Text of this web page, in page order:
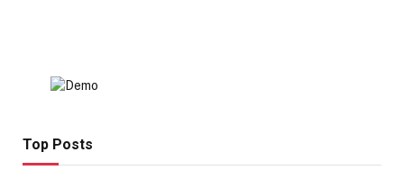
Top Posts